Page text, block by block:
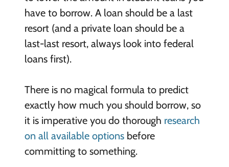
have to borrow. A loan should be a last
resort (and a private loan should be a
last-last resort, always look into federal
loans first).
There is no magical formula to predict
exactly how much you should borrow, so
it is imperative you do thorough research
on all available optionsbefore
committing to something.